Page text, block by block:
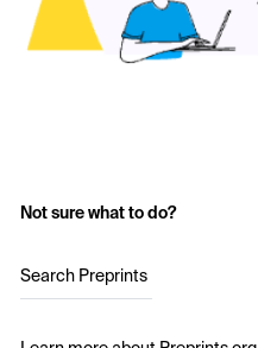
Not sure what to do?
Search Preprints